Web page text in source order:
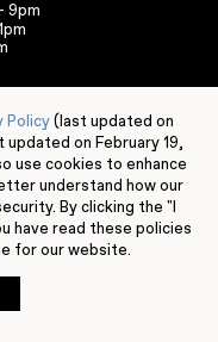
Policy (last updated on
updated on February 19,
use cookies to enhance
understand how our
By clicking the "I
have read these policies
for our website.
9pm
reserved.